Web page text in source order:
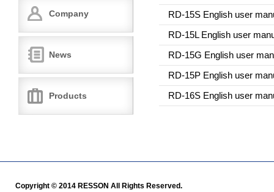
Company
News
Products
RD-15S English user
RD-15L English user
RD-15G English user
RD-15P English user
RD-16S English user
Copyright © 2014 RESSON All Rights Reserved.